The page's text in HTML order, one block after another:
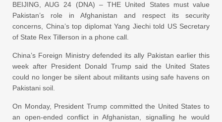
BEIJING, AUG 24 (DNA) – THE United States must value
Pakistan’s role in Afghanistan and respect its security
concerns, China’s top diplomat Yang Jiechi told US Secretary
of State Rex Tillerson in a phone call.
China’s Foreign Ministry defended its ally Pakistan earlier this
week after President Donald Trump said the United States
could no longer be silent about militants using safe havens on
Pakistani soil.
On Monday, President Trump committed the United States to
an open-ended conflict in Afghanistan, signalling he would